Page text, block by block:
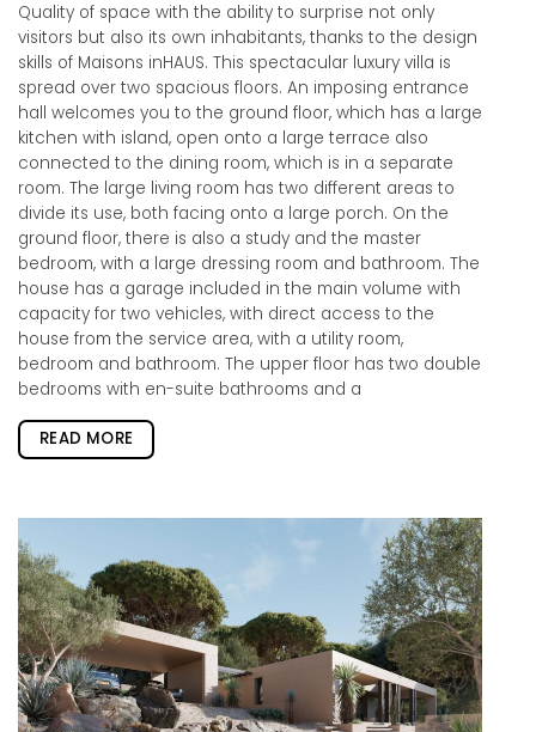
Quality of space with the ability to surprise not only
visitors but also its own inhabitants, thanks to the design
skills of Maisons inHAUS. This spectacular luxury villa is
spread over two spacious floors. An imposing entrance
hall welcomes you to the ground floor, which has a large
kitchen with island, open onto a large terrace also
connected to the dining room, which is in a separate
room. The large living room has two different areas to
divide its use, both facing onto a large porch. On the
ground floor, there is also a study and the master
bedroom, with a large dressing room and bathroom. The
house has a garage included in the main volume with
capacity for two vehicles, with direct access to the
house from the service area, with a utility room,
bedroom and bathroom. The upper floor has two double
bedrooms with en-suite bathrooms and a
READ MORE